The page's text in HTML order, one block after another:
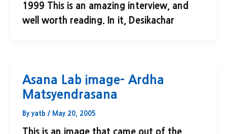
1999 This is an amazing interview, and
well worth reading. In it, Desikachar
Asana Lab image- Ardha
Matsyendrasana
By yatb / May 20, 2005
This is an image that came out of the